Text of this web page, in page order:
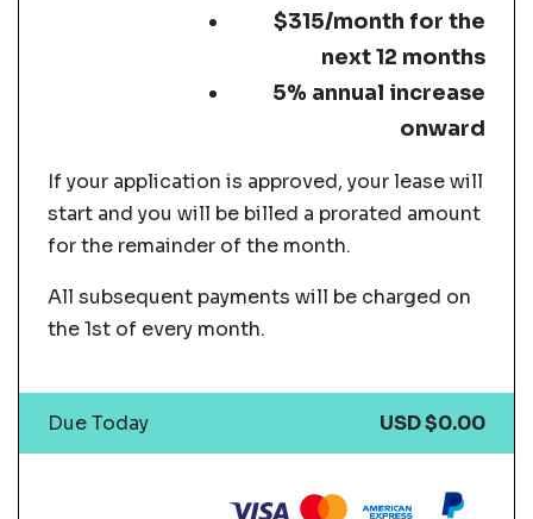
$315/month for the
next 12 months
5% annual increase
onward
If your application is approved, your lease will
start and you will be billed a prorated amount
for the remainder of the month.
All subsequent payments will be charged on
the 1st of every month.
Due Today USD $0.00